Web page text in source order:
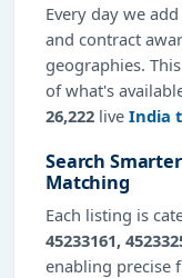
Every day we
and contract
geographies.
of what's
26,222 live India
Search
Matching
Each listing is
45233161,
enabling precise